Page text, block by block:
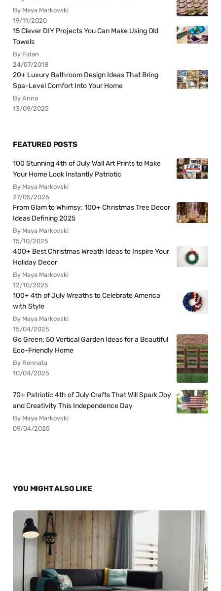
By Maya Markovski
19/11/2020
15 Clever DIY Projects You Can Make Using Old
Towels
By Fidan
24/07/2018
20+ Luxury Bathroom Design Ideas That Bring
Spa-Level Comfort Into Your Home
By Anna
13/09/2025
FEATURED POSTS
100 Stunning 4th of July Wall Art Prints to Make
Your Home Look Instantly Patriotic
By Maya Markovski
27/05/2026
From Glam to Whimsy: 100+ Christmas Tree Decor
Ideas Defining 2025
By Maya Markovski
15/10/2025
400+ Best Christmas Wreath Ideas to Inspire Your
Holiday Decor
By Maya Markovski
12/10/2025
100+ 4th of July Wreaths to Celebrate America
with Style
By Maya Markovski
15/04/2025
Go Green: 50 Vertical Garden Ideas for a Beautiful
Eco-Friendly Home
By Rennata
10/04/2025
70+ Patriotic 4th of July Crafts That Will Spark Joy
and Creativity This Independence Day
By Maya Markovski
09/04/2025
YOU MIGHT ALSO LIKE